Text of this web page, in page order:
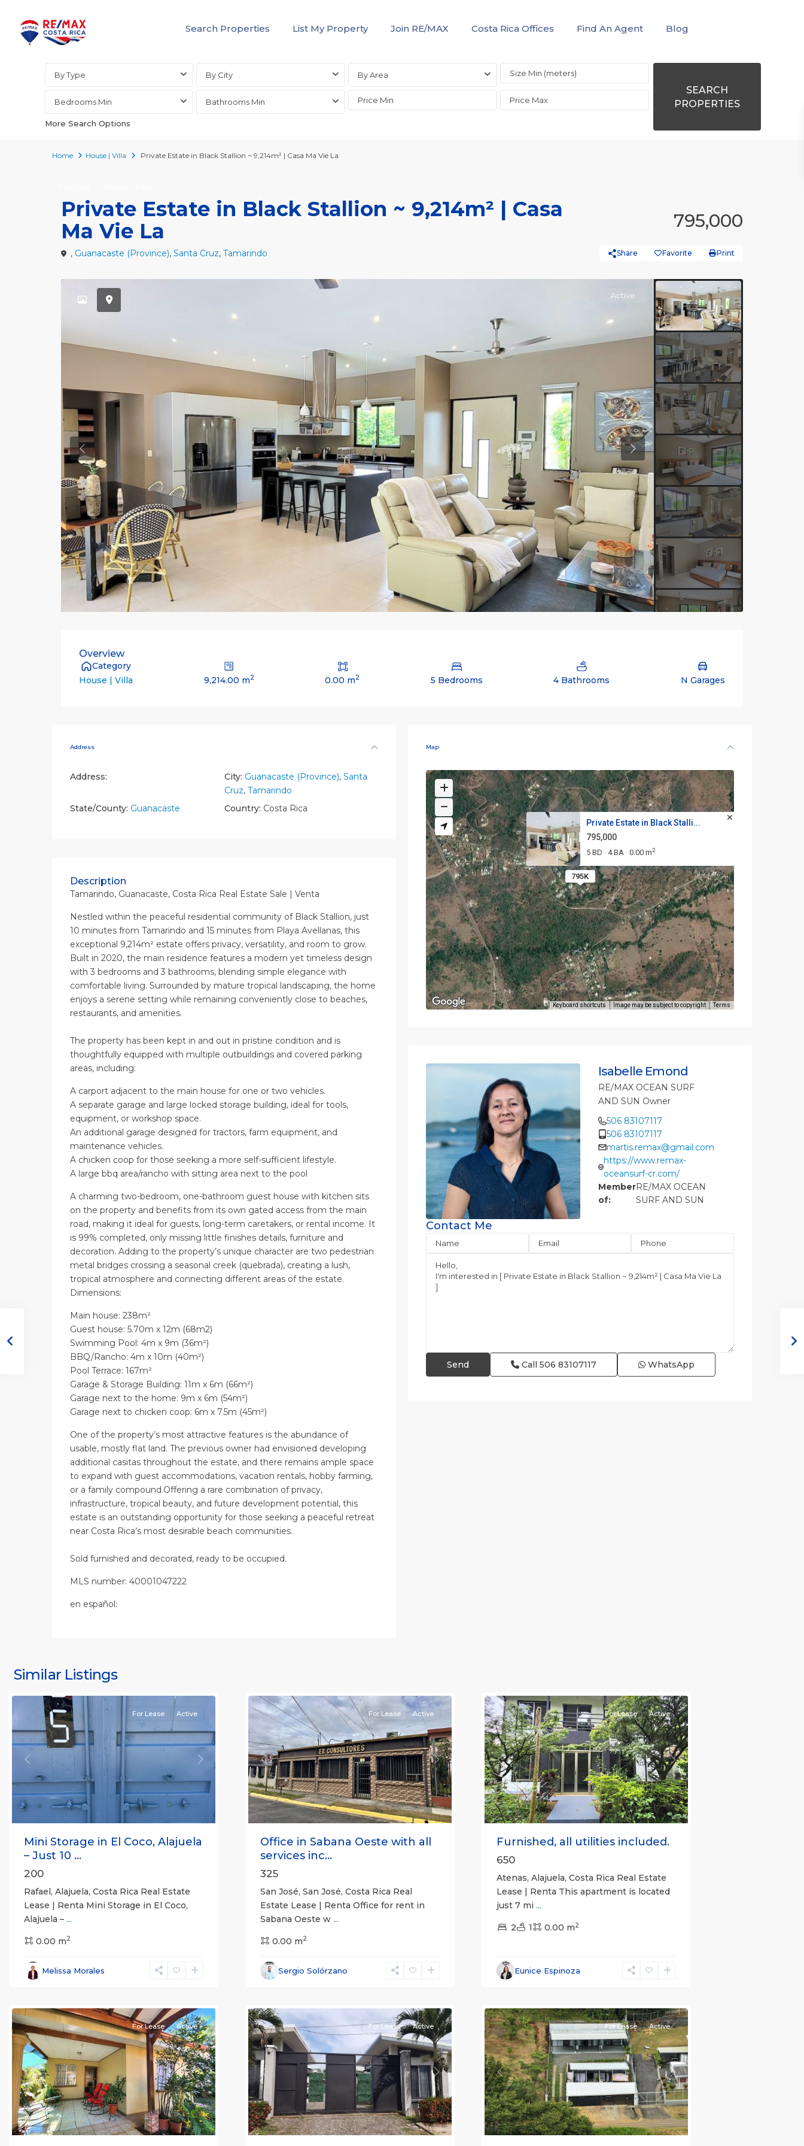
Search Properties List My Property Join RE/MAX Costa Rica Offices Find An Agent
Blog
Advanced Search
By Type By City By Area
Bedrooms Min Bathrooms Min
More Search Options
SEARCH
PROPERTIES
Home House | Villa Private Estate in Black Stallion ~ 9,214m² | Casa Ma Vie La
Private Estate in Black Stallion ~ 9,214m² | Casa
Ma Vie La
795,000
, Guanacaste (Province), Santa Cruz, Tamarindo Share Favorite Print
Active
Previous Previous
Overview
Category
House | Villa
9,214.00 m2 0.00 m2 5 Bedrooms 4 Bathrooms N Garages
Address
Address: City: Guanacaste (Province), Santa
Cruz, Tamarindo
State/County: Guanacaste Country: Costa Rica
Description
Tamarindo, Guanacaste, Costa Rica Real Estate Sale | Venta
Nestled within the peaceful residential community of Black Stallion, just
10 minutes from Tamarindo and 15 minutes from Playa Avellanas, this
exceptional 9,214m² estate offers privacy, versatility, and room to grow.
Built in 2020, the main residence features a modern yet timeless design
with 3 bedrooms and 3 bathrooms, blending simple elegance with
comfortable living. Surrounded by mature tropical landscaping, the home
enjoys a serene setting while remaining conveniently close to beaches,
restaurants, and amenities.
The property has been kept in and out in pristine condition and is
thoughtfully equipped with multiple outbuildings and covered parking
areas, including:
A carport adjacent to the main house for one or two vehicles.
A separate garage and large locked storage building, ideal for tools,
equipment, or workshop space.
An additional garage designed for tractors, farm equipment, and
maintenance vehicles.
A chicken coop for those seeking a more self-sufficient lifestyle.
A large bbq area/rancho with sitting area next to the pool
A charming two-bedroom, one-bathroom guest house with kitchen sits
on the property and benefits from its own gated access from the main
road, making it ideal for guests, long-term caretakers, or rental income. It
is 99% completed, only missing little finishes details, furniture and
decoration. Adding to the property’s unique character are two pedestrian
metal bridges crossing a seasonal creek (quebrada), creating a lush,
tropical atmosphere and connecting different areas of the estate.
Dimensions:
Main house: 238m²
Guest house: 5.70m x 12m (68m2)
Swimming Pool: 4m x 9m (36m²)
BBQ/Rancho: 4m x 10m (40m²)
Pool Terrace: 167m²
Garage & Storage Building: 11m x 6m (66m²)
Garage next to the home: 9m x 6m (54m²)
Garage next to chicken coop: 6m x 7.5m (45m²)
One of the property’s most attractive features is the abundance of
usable, mostly flat land. The previous owner had envisioned developing
additional casitas throughout the estate, and there remains ample space
to expand with guest accommodations, vacation rentals, hobby farming,
or a family compound.Offering a rare combination of privacy,
infrastructure, tropical beauty, and future development potential, this
estate is an outstanding opportunity for those seeking a peaceful retreat
near Costa Rica’s most desirable beach communities.
Sold furnished and decorated, ready to be occupied.
MLS number: 40001047222
en español:
Map
795K
Private Estate in Black Stalli...
795,000
5 BD · 4 BA · 0.00 m2
Keyboard shortcuts Image may be subject to copyright Terms
Isabelle Emond
RE/MAX OCEAN SURF
AND SUN Owner
506 83107117
506 83107117
martis.remax@gmail.com
https://www.remax-
oceansurf-cr.com/
Member
of:
RE/MAX OCEAN
SURF AND SUN
Contact Me
Call 506 83107117 WhatsApp
Similar Listings
Previous Next
For Lease Active
Mini Storage in El Coco, Alajuela
– Just 10 ...
200
Rafael, Alajuela, Costa Rica Real Estate
Lease | Renta Mini Storage in El Coco,
Alajuela – ...
0.00 m2
Melissa Morales
Previous Next
For Lease Active
Office in Sabana Oeste with all
services inc...
325
San José, San José, Costa Rica Real
Estate Lease | Renta Office for rent in
Sabana Oeste w ...
0.00 m2
Sergio Solórzano
Previous Next
For Lease Active
Furnished, all utilities included.
650
Atenas, Alajuela, Costa Rica Real Estate
Lease | Renta This apartment is located
just 7 mi ...
2 1 0.00 m2
Eunice Espinoza
Alajuela
(Province)
Previous Next
For Lease Active
Previous Next
For Lease Active
Alajuela
(Province)
Previous Next
For Lease Active